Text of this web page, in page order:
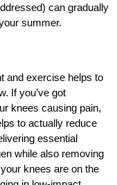
can gradually
summer.
and exercise helps to
If you’ve got
knees causing pain,
to actually reduce
essential
while also removing
knees are on the